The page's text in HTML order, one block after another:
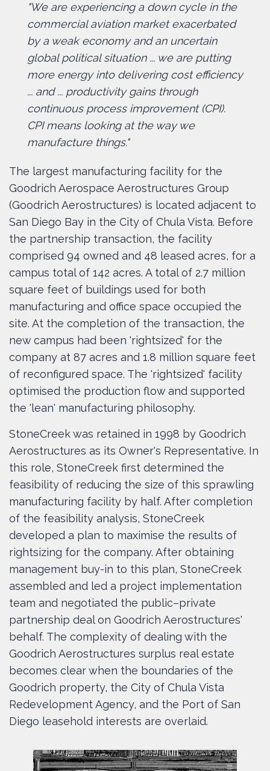
"We are experiencing a down cycle in the
commercial aviation market exacerbated
by a weak economy and an uncertain
global political situation ... we are putting
more energy into delivering cost efficiency
... and ... productivity gains through
continuous process improvement (CPI).
CPI means looking at the way we
manufacture things."
The largest manufacturing facility for the
Goodrich Aerospace Aerostructures Group
(Goodrich Aerostructures) is located adjacent to
San Diego Bay in the City of Chula Vista. Before
the partnership transaction, the facility
comprised 94 owned and 48 leased acres, for a
campus total of 142 acres. A total of 2.7 million
square feet of buildings used for both
manufacturing and office space occupied the
site. At the completion of the transaction, the
new campus had been 'rightsized' for the
company at 87 acres and 1.8 million square feet
of reconfigured space. The 'rightsized' facility
optimised the production flow and supported
the 'lean' manufacturing philosophy.
StoneCreek was retained in 1998 by Goodrich
Aerostructures as its Owner's Representative. In
this role, StoneCreek first determined the
feasibility of reducing the size of this sprawling
manufacturing facility by half. After completion
of the feasibility analysis, StoneCreek
developed a plan to maximise the results of
rightsizing for the company. After obtaining
management buy-in to this plan, StoneCreek
assembled and led a project implementation
team and negotiated the public–private
partnership deal on Goodrich Aerostructures'
behalf. The complexity of dealing with the
Goodrich Aerostructures surplus real estate
becomes clear when the boundaries of the
Goodrich property, the City of Chula Vista
Redevelopment Agency, and the Port of San
Diego leasehold interests are overlaid.